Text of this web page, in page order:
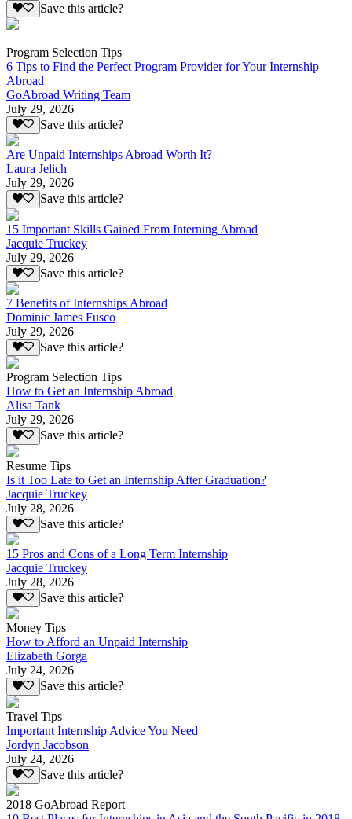
Save this article?
Program Selection Tips
6 Tips to Find the Perfect Program Provider for Your Internship
Abroad
GoAbroad Writing Team
July 29, 2026
Save this article?
Are Unpaid Internships Abroad Worth It?
Laura Jelich
July 29, 2026
Save this article?
15 Important Skills Gained From Interning Abroad
Jacquie Truckey
July 29, 2026
Save this article?
7 Benefits of Internships Abroad
Dominic James Fusco
July 29, 2026
Save this article?
Program Selection Tips
How to Get an Internship Abroad
Alisa Tank
July 29, 2026
Save this article?
Resume Tips
Is it Too Late to Get an Internship After Graduation?
Jacquie Truckey
July 28, 2026
Save this article?
15 Pros and Cons of a Long Term Internship
Jacquie Truckey
July 28, 2026
Save this article?
Money Tips
How to Afford an Unpaid Internship
Elizabeth Gorga
July 24, 2026
Save this article?
Travel Tips
Important Internship Advice You Need
Jordyn Jacobson
July 24, 2026
Save this article?
2018 GoAbroad Report